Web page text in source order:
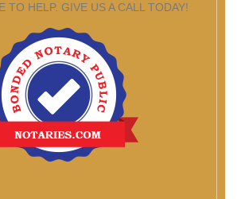
TO HELP. GIVE US A CALL TODAY!